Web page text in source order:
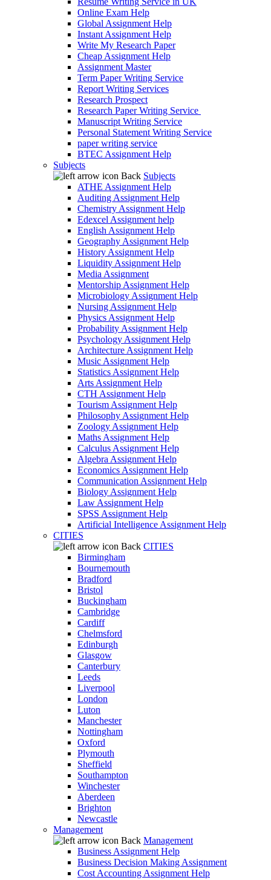
Online Exam Help
Global Assignment Help
Instant Assignment Help
Write My Research Paper
Cheap Assignment Help
Assignment Master
Term Paper Writing Service
Report Writing Services
Research Prospect
Research Paper Writing Service
Manuscript Writing Service
Personal Statement Writing Service
paper writing service
BTEC Assignment Help
Subjects
Back Subjects
ATHE Assignment Help
Auditing Assignment Help
Chemistry Assignment Help
Edexcel Assignment help
English Assignment Help
Geography Assignment Help
History Assignment Help
Liquidity Assignment Help
Media Assignment
Mentorship Assignment Help
Microbiology Assignment Help
Nursing Assignment Help
Physics Assignment Help
Probability Assignment Help
Psychology Assignment Help
Architecture Assignment Help
Music Assignment Help
Statistics Assignment Help
Arts Assignment Help
CTH Assignment Help
Tourism Assignment Help
Philosophy Assignment Help
Zoology Assignment Help
Maths Assignment Help
Calculus Assignment Help
Algebra Assignment Help
Economics Assignment Help
Communication Assignment Help
Biology Assignment Help
Law Assignment Help
SPSS Assignment Help
Artificial Intelligence Assignment Help
CITIES
Back CITIES
Birmingham
Bournemouth
Bradford
Bristol
Buckingham
Cambridge
Cardiff
Chelmsford
Edinburgh
Glasgow
Canterbury
Leeds
Liverpool
London
Luton
Manchester
Nottingham
Oxford
Plymouth
Sheffield
Southampton
Winchester
Aberdeen
Brighton
Newcastle
Management
Back Management
Business Assignment Help
Business Decision Making Assignment
Cost Accounting Assignment Help